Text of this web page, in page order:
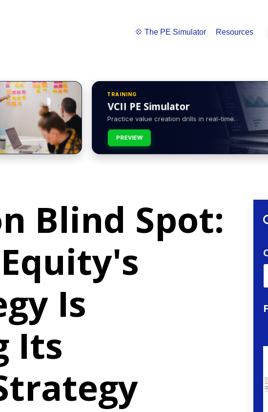
💠 The PE Simulator Resources
TRAINING
VCII PE Simulator
Practice value creation drills in real-time.
PREVIEW
Blind Spot:
Is
Its